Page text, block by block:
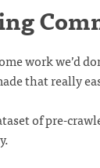
work we’d
that really
of pre-